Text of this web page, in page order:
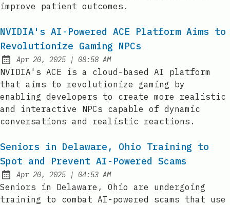
improve patient outcomes.
NVIDIA's AI-Powered ACE Platform Aims to
Revolutionize Gaming NPCs
Published:
Apr 20, 2025 | at
08:58 AM
NVIDIA's ACE is a cloud-based AI platform
that aims to revolutionize gaming by
enabling developers to create more realistic
and interactive NPCs capable of dynamic
conversations and realistic reactions.
Seniors in Delaware, Ohio Training to
Spot and Prevent AI-Powered Scams
Published:
Apr 20, 2025 | at
04:53 AM
Seniors in Delaware, Ohio are undergoing
training to combat AI-powered scams that use